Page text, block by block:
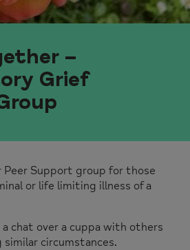
–
Grief
Support group for those
or life limiting illness of a
a chat over a cuppa with others
circumstances.